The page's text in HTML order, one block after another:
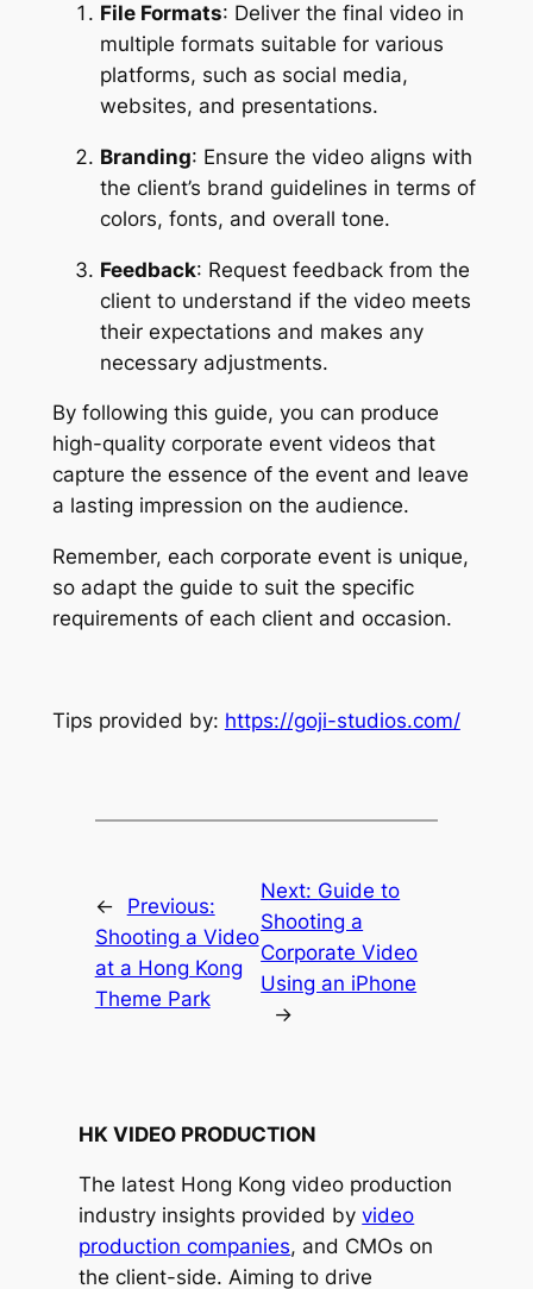
File Formats: Deliver the final video in
multiple formats suitable for various
platforms, such as social media,
websites, and presentations.
Branding: Ensure the video aligns with
the client’s brand guidelines in terms of
colors, fonts, and overall tone.
Feedback: Request feedback from the
client to understand if the video meets
their expectations and makes any
necessary adjustments.
By following this guide, you can produce
high-quality corporate event videos that
capture the essence of the event and leave
a lasting impression on the audience.
Remember, each corporate event is unique,
so adapt the guide to suit the specific
requirements of each client and occasion.
Tips provided by: https://goji-studios.com/
←
Previous:
Shooting a Video
at a Hong Kong
Theme Park
Next: Guide to
Shooting a
Corporate Video
Using an iPhone
→
HK VIDEO PRODUCTION
The latest Hong Kong video production
industry insights provided byvideo
production companies, and CMOs on
the client-side. Aiming to drive